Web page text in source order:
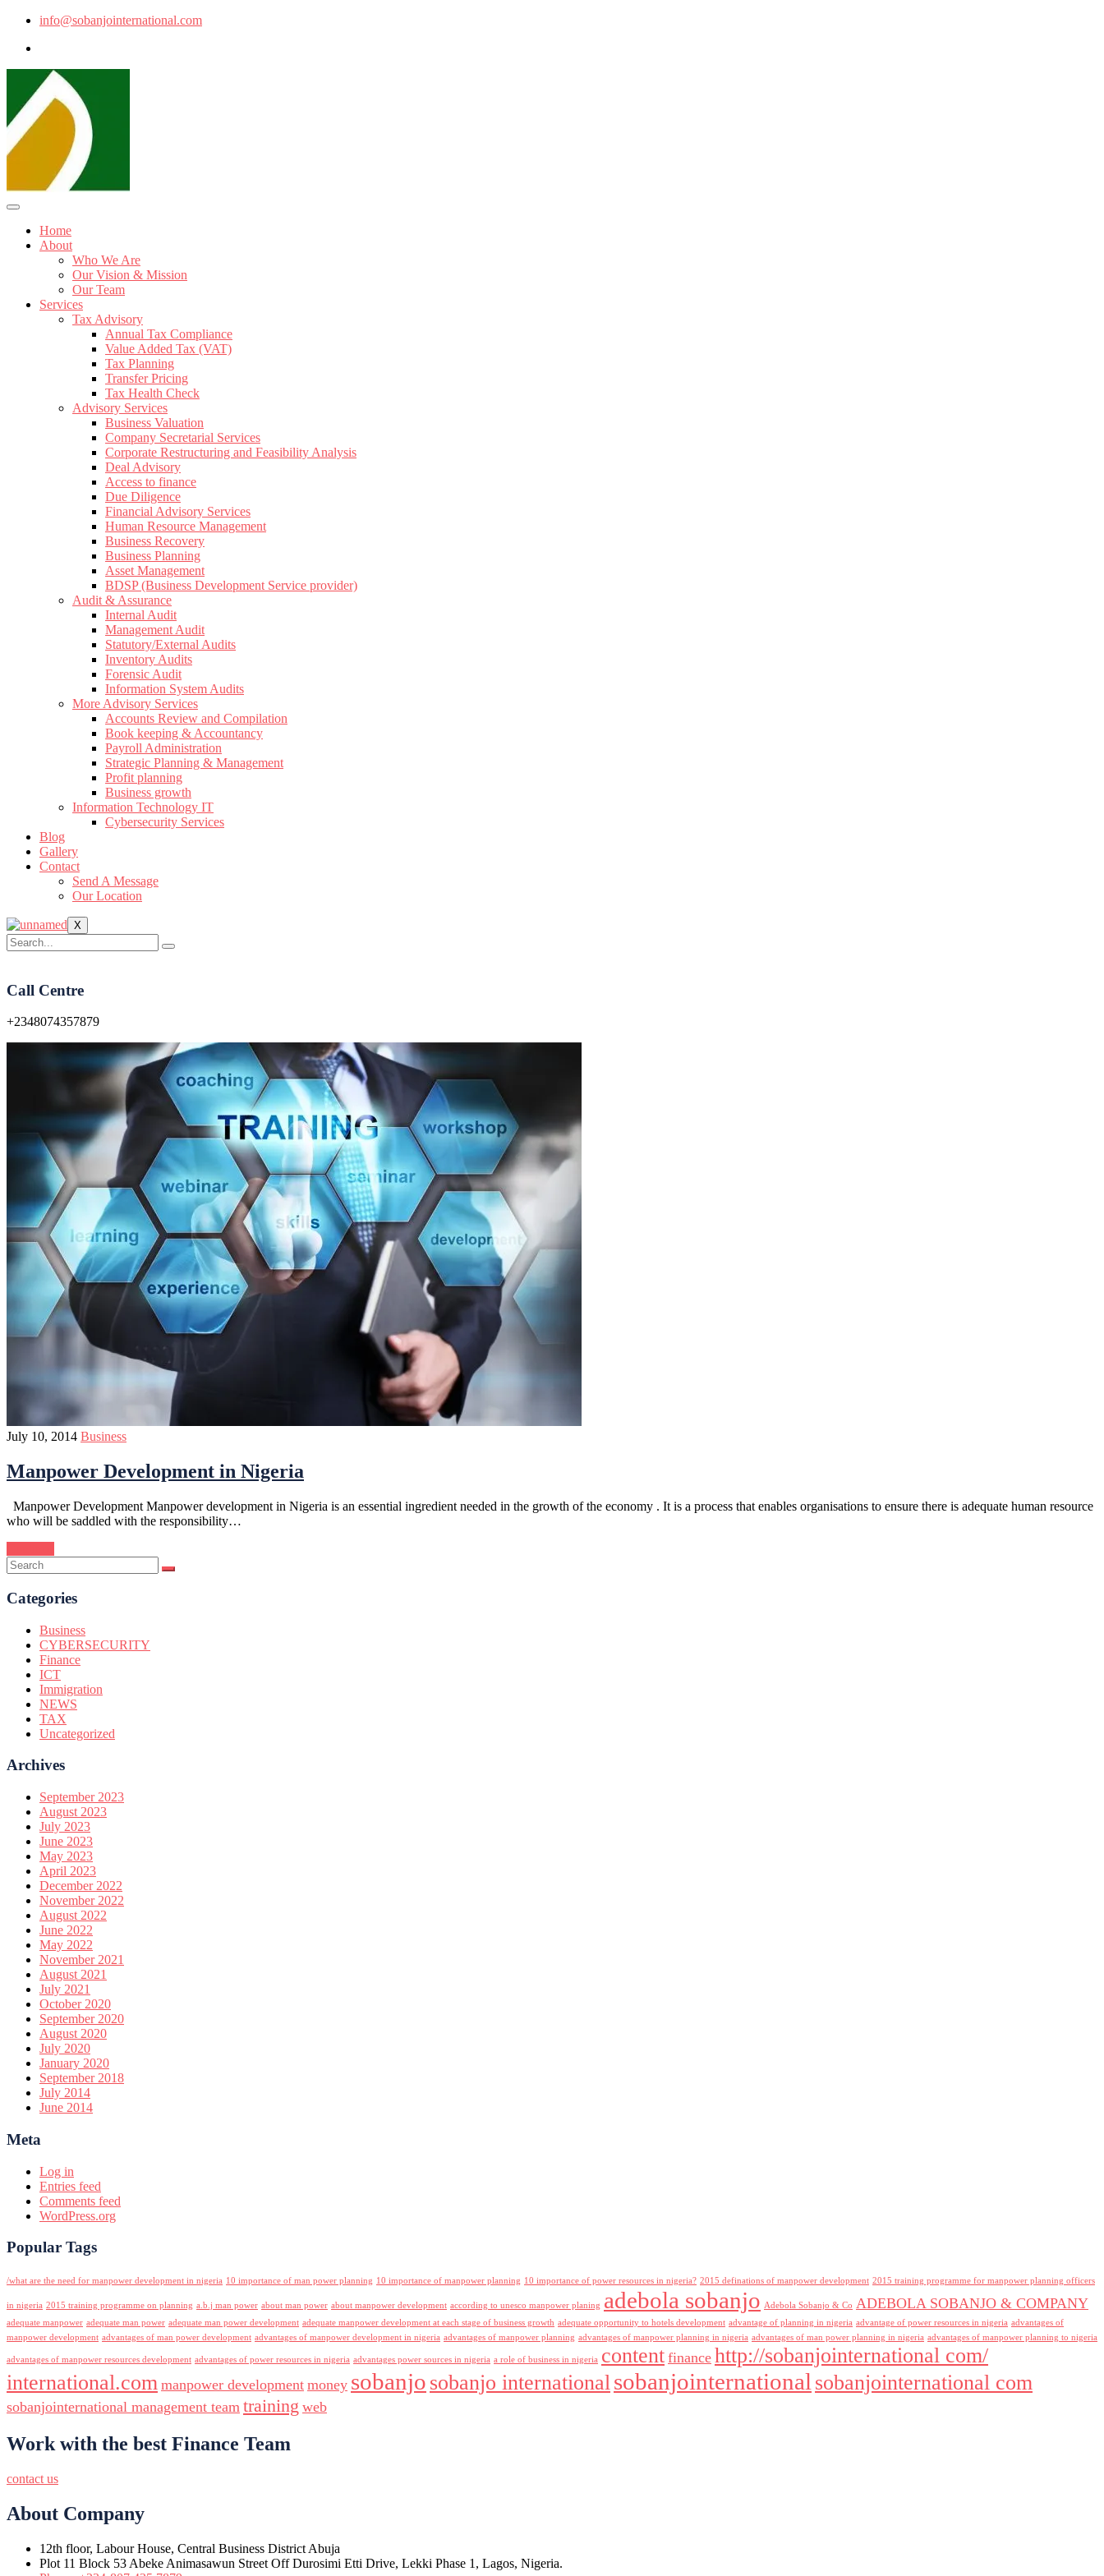
info@sobanjointernational.com
Home
About
Who We Are
Our Vision & Mission
Our Team
Services
Tax Advisory
Annual Tax Compliance
Value Added Tax (VAT)
Tax Planning
Transfer Pricing
Tax Health Check
Advisory Services
Business Valuation
Company Secretarial Services
Corporate Restructuring and Feasibility Analysis
Deal Advisory
Access to finance
Due Diligence
Financial Advisory Services
Human Resource Management
Business Recovery
Business Planning
Asset Management
BDSP (Business Development Service provider)
Audit & Assurance
Internal Audit
Management Audit
Statutory/External Audits
Inventory Audits
Forensic Audit
Information System Audits
More Advisory Services
Accounts Review and Compilation
Book keeping & Accountancy
Payroll Administration
Strategic Planning & Management
Profit planning
Business growth
Information Technology IT
Cybersecurity Services
Blog
Gallery
Contact
Send A Message
Our Location
X
Call Centre
+2348074357879
July 10, 2014 Business
Manpower Development in Nigeria
Manpower Development Manpower development in Nigeria is an essential ingredient needed in the growth of the economy . It is a process that enables organisations to ensure there is adequate human resource
who will be saddled with the responsibility…
Categories
Business
CYBERSECURITY
Finance
ICT
Immigration
NEWS
TAX
Uncategorized
Archives
September 2023
August 2023
July 2023
June 2023
May 2023
April 2023
December 2022
November 2022
August 2022
June 2022
May 2022
November 2021
August 2021
July 2021
October 2020
September 2020
August 2020
July 2020
January 2020
September 2018
July 2014
June 2014
Meta
Log in
Entries feed
Comments feed
WordPress.org
Popular Tags
/what are the need for manpower development in nigeria 10 importance of man power planning 10 importance of manpower planning 10 importance of power resources in nigeria? 2015 definations of manpower development 2015 training programme for manpower planning officers
in nigeria 2015 training programme on planning a.b.j man power about man power about manpower development according to unesco manpower planing adebola sobanjo Adebola Sobanjo & Co ADEBOLA SOBANJO & COMPANY
adequate manpower adequate man power adequate man power development adequate manpower development at each stage of business growth adequate opportunity to hotels development advantage of planning in nigeria advantage of power resources in nigeria advantages of
manpower development advantages of man power development advantages of manpower development in nigeria advantages of manpower planning advantages of manpower planning in nigeria advantages of man power planning in nigeria advantages of manpower planning to nigeria
advantages of manpower resources development advantages of power resources in nigeria advantages power sources in nigeria a role of business in nigeria content finance http://sobanjointernational com/
international.com manpower development money sobanjo sobanjo internationalsobanjointernational sobanjointernational com
sobanjointernational management team training web
Work with the best Finance Team
contact us
About Company
12th floor, Labour House, Central Business District Abuja
Plot 11 Block 53 Abeke Animasawun Street Off Durosimi Etti Drive, Lekki Phase 1, Lagos, Nigeria.